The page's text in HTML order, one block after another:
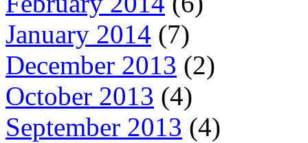
January 2014 (7)
December 2013 (2)
October 2013 (4)
September 2013 (4)